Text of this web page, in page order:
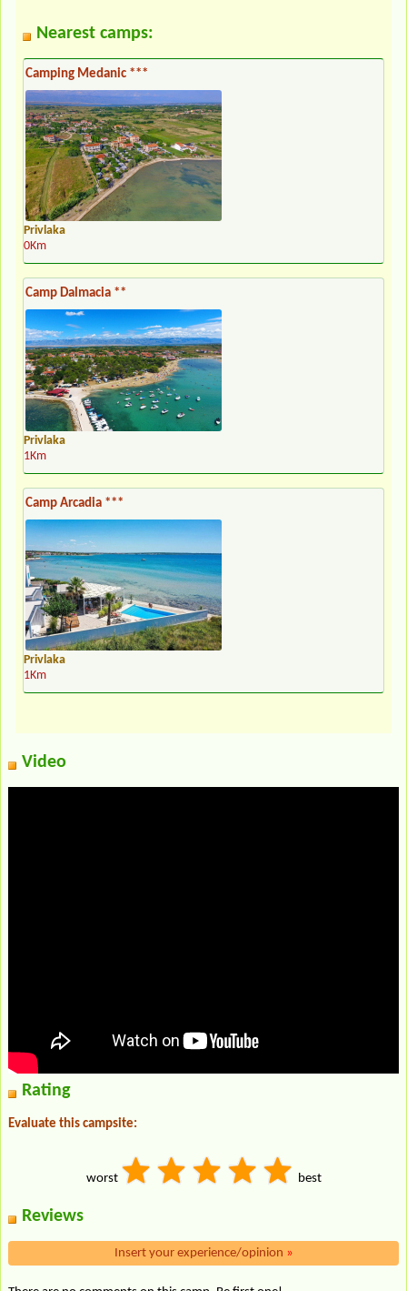
Nearest camps:
Camping Medanic ***
Privlaka
0Km
Camp Dalmacia **
Privlaka
1Km
Camp Arcadia ***
Privlaka
1Km
Video
Rating
Evaluate this campsite:
worst best
Reviews
Insert your experience/opinion »